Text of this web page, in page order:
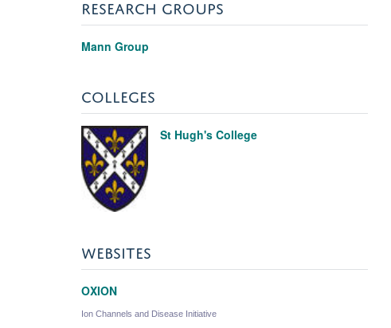
RESEARCH GROUPS
Mann Group
COLLEGES
St Hugh's College
WEBSITES
OXION
Ion Channels and Disease Initiative